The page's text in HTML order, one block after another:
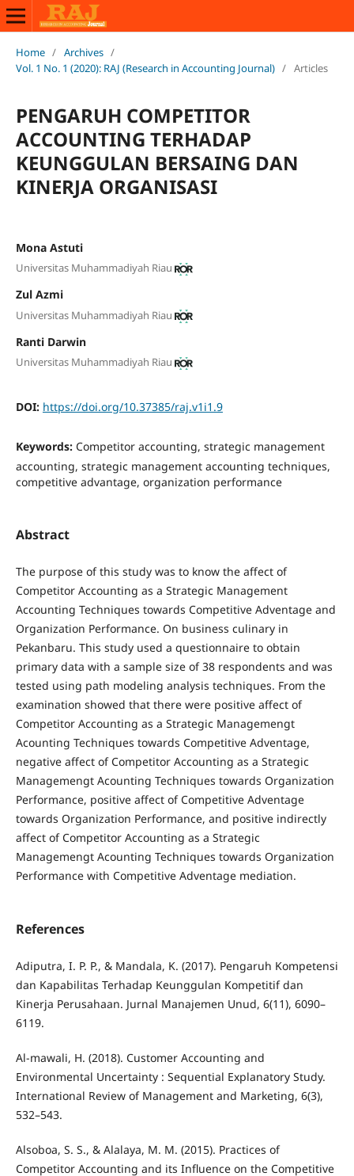
Home / Archives /
Vol. 1 No. 1 (2020): RAJ (Research in Accounting Journal) / Articles
PENGARUH COMPETITOR
ACCOUNTING TERHADAP
KEUNGGULAN BERSAING DAN
KINERJA ORGANISASI
Mona Astuti
Universitas Muhammadiyah Riau
Zul Azmi
Universitas Muhammadiyah Riau
Ranti Darwin
Universitas Muhammadiyah Riau
DOI: https://doi.org/10.37385/raj.v1i1.9
Keywords: Competitor accounting, strategic management
accounting, strategic management accounting techniques,
competitive advantage, organization performance
Abstract
The purpose of this study was to know the affect of
Competitor Accounting as a Strategic Management
Accounting Techniques towards Competitive Adventage and
Organization Performance. On business culinary in
Pekanbaru. This study used a questionnaire to obtain
primary data with a sample size of 38 respondents and was
tested using path modeling analysis techniques. From the
examination showed that there were positive affect of
Competitor Accounting as a Strategic Managemengt
Acounting Techniques towards Competitive Adventage,
negative affect of Competitor Accounting as a Strategic
Managemengt Acounting Techniques towards Organization
Performance, positive affect of Competitive Adventage
towards Organization Performance, and positive indirectly
affect of Competitor Accounting as a Strategic
Managemengt Acounting Techniques towards Organization
Performance with Competitive Adventage mediation.
References
Adiputra, I. P. P., & Mandala, K. (2017). Pengaruh Kompetensi
dan Kapabilitas Terhadap Keunggulan Kompetitif dan
Kinerja Perusahaan. Jurnal Manajemen Unud, 6(11), 6090–
6119.
Al-mawali, H. (2018). Customer Accounting and
Environmental Uncertainty : Sequential Explanatory Study.
International Review of Management and Marketing, 6(3),
532–543.
Alsoboa, S. S., & Alalaya, M. M. (2015). Practices of
Competitor Accounting and its Influence on the Competitive